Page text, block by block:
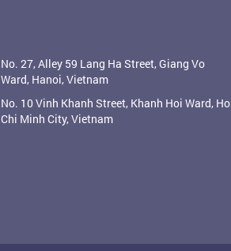
No. 27, Alley 59 Lang Ha Street, Giang Vo
Ward, Hanoi, Vietnam
No. 10 Vinh Khanh Street, Khanh Hoi Ward, Ho
Chi Minh City, Vietnam